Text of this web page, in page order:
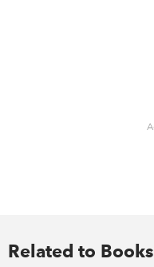
Related to Books